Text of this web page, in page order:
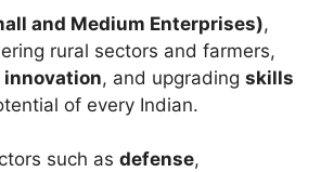
and Medium Enterprises),
rural sectors and farmers,
, and upgrading skills
of every Indian.
such as defense,